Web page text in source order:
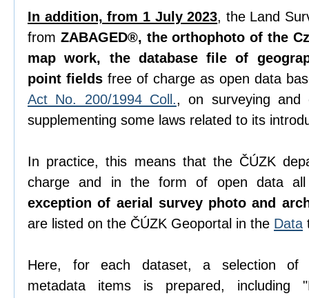
In addition, from 1 July 2023, the Land
from ZABAGED®, the orthophoto of the
map work, the database file of
point fields free of charge as open data
Act No. 200/1994 Coll., on surveying and
supplementing some laws related to its
In practice, this means that the ČÚZK
charge and in the form of open data
exception of aerial survey photo and
are listed on the ČÚZK Geoportal in the Data
Here, for each dataset, a selection
metadata items is prepared, including